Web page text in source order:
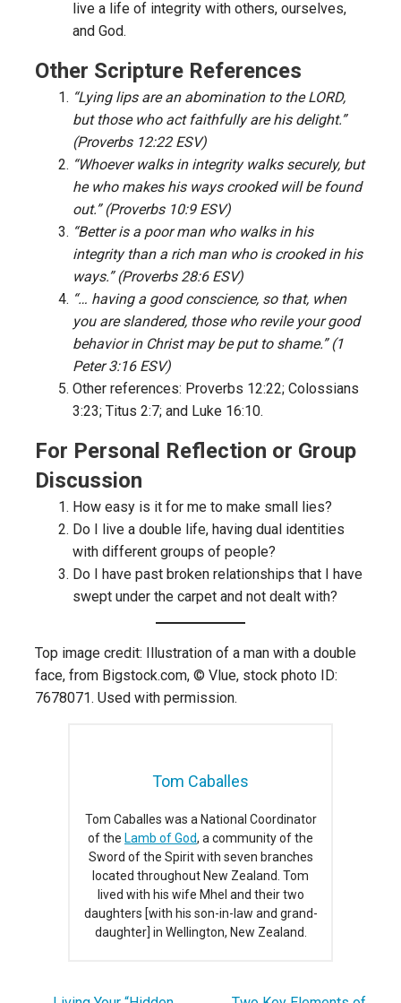
live a life of integrity with others, ourselves,
and God.
Other Scripture References
“Lying lips are an abomination to the LORD,
but those who act faithfully are his delight.”
(Proverbs 12:22 ESV)
“Whoever walks in integrity walks securely, but
he who makes his ways crooked will be found
out.” (Proverbs 10:9 ESV)
“Better is a poor man who walks in his
integrity than a rich man who is crooked in his
ways.” (Proverbs 28:6 ESV)
“… having a good conscience, so that, when
you are slandered, those who revile your good
behavior in Christ may be put to shame.” (1
Peter 3:16 ESV)
Other references: Proverbs 12:22; Colossians
3:23; Titus 2:7; and Luke 16:10.
For Personal Reflection or Group
Discussion
How easy is it for me to make small lies?
Do I live a double life, having dual identities
with different groups of people?
Do I have past broken relationships that I have
swept under the carpet and not dealt with?
Top image credit: Illustration of a man with a double
face, from Bigstock.com, © Vlue, stock photo ID:
7678071. Used with permission.
Tom Caballes
Tom Caballes was a National Coordinator
of the Lamb of God, a community of the
Sword of the Spirit with seven branches
located throughout New Zealand. Tom
lived with his wife Mhel and their two
daughters [with his son-in-law and grand-
daughter] in Wellington, New Zealand.